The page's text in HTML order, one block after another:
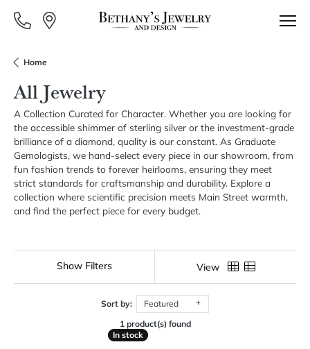
Home
All Jewelry
A Collection Curated for Character. Whether you are looking for
the accessible shimmer of sterling silver or the investment-grade
brilliance of a diamond, quality is our constant. As Graduate
Gemologists, we hand-select every piece in our showroom, from
fun fashion trends to forever heirlooms, ensuring they meet
strict standards for craftsmanship and durability. Explore a
collection where scientific precision meets Main Street warmth,
and find the perfect piece for every budget.
Show Filters View
Sort by:
Featured
1 product(s) found
In stock
In stock